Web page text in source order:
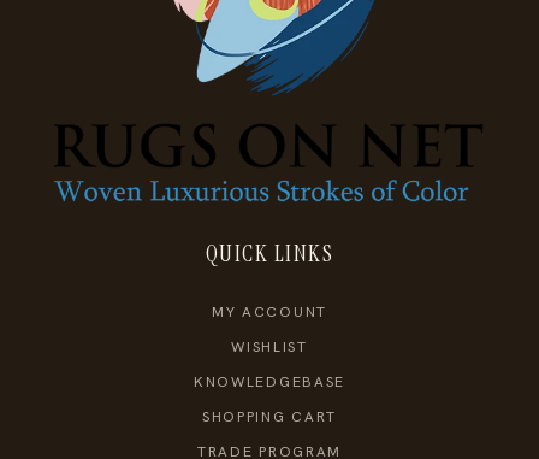
QUICK LINKS
MY ACCOUNT
WISHLIST
KNOWLEDGEBASE
SHOPPING CART
TRADE PROGRAM